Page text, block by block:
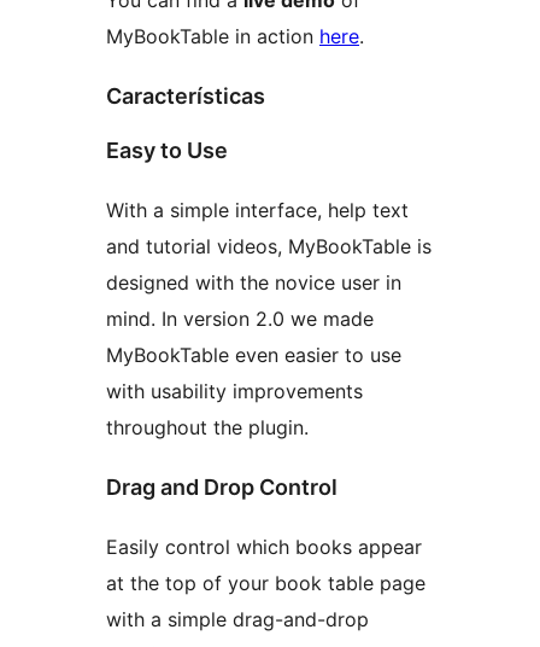
MyBookTable in action here.
Características
Easy to Use
With a simple interface, help text
and tutorial videos, MyBookTable is
designed with the novice user in
mind. In version 2.0 we made
MyBookTable even easier to use
with usability improvements
throughout the plugin.
Drag and Drop Control
Easily control which books appear
at the top of your book table page
with a simple drag-and-drop